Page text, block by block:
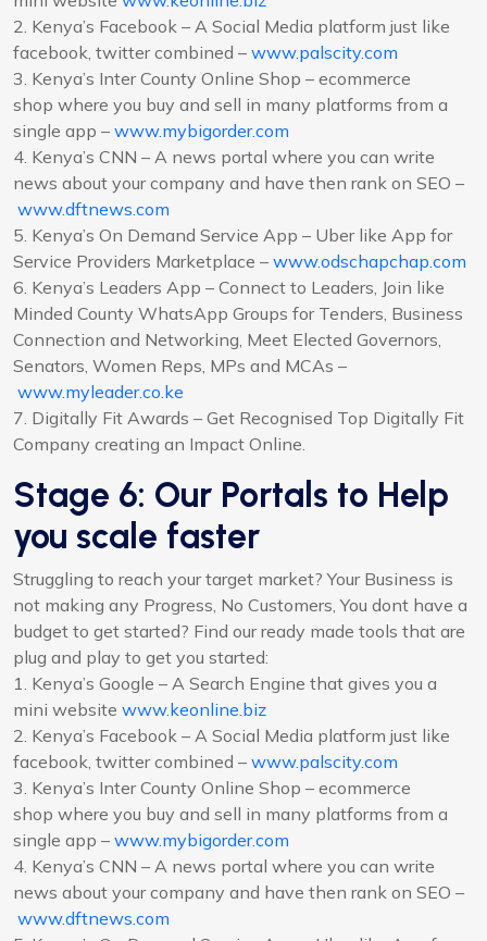
2. Kenya’s Facebook – A Social Media platform just like
facebook, twitter combined – www.palscity.com
3. Kenya’s Inter County Online Shop – ecommerce
shop where you buy and sell in many platforms from a
single app – www.mybigorder.com
4. Kenya’s CNN – A news portal where you can write
news about your company and have then rank on SEO –
www.dftnews.com
5. Kenya’s On Demand Service App – Uber like App for
Service Providers Marketplace – www.odschapchap.com
6. Kenya’s Leaders App – Connect to Leaders, Join like
Minded County WhatsApp Groups for Tenders, Business
Connection and Networking, Meet Elected Governors,
Senators, Women Reps, MPs and MCAs –
www.myleader.co.ke
7. Digitally Fit Awards – Get Recognised Top Digitally Fit
Company creating an Impact Online.
Stage 6: Our Portals to Help
you scale faster
Struggling to reach your target market? Your Business is
not making any Progress, No Customers, You dont have a
budget to get started? Find our ready made tools that are
plug and play to get you started:
1. Kenya’s Google – A Search Engine that gives you a
mini website www.keonline.biz
2. Kenya’s Facebook – A Social Media platform just like
facebook, twitter combined – www.palscity.com
3. Kenya’s Inter County Online Shop – ecommerce
shop where you buy and sell in many platforms from a
single app – www.mybigorder.com
4. Kenya’s CNN – A news portal where you can write
news about your company and have then rank on SEO –
www.dftnews.com